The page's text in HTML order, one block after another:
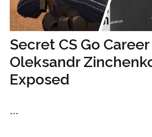
Secret CS Go Career
Oleksandr
Exposed
...